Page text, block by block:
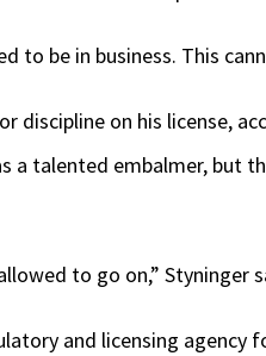
to be in business. This
discipline on his license,
a talented embalmer, but
to go on,” Styninger
and licensing